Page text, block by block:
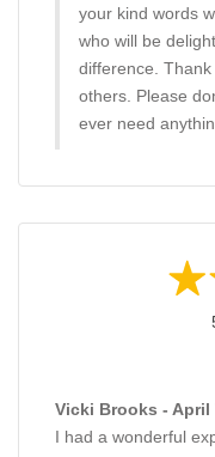
your kind words
who will be
difference.
others. Please
ever need
Vicki Brooks - April
I had a wonderful